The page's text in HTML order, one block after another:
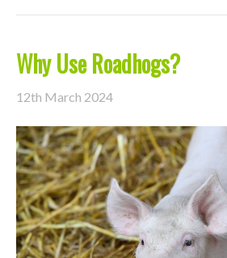
Why Use Roadhogs?
12th March 2024